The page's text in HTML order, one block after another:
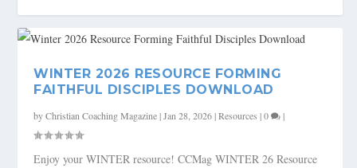
WINTER 2026 RESOURCE FORMING
FAITHFUL DISCIPLES DOWNLOAD
byChristian Coaching Magazine|Jan 28, 2026|Resources |0 |
Enjoy your WINTER resource! CCMag WINTER 26 Resource